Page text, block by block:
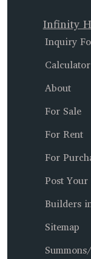
Infinity
Inquiry
Calculator
About
For Sale
For Rent
For
Post
Builders
Sitemap